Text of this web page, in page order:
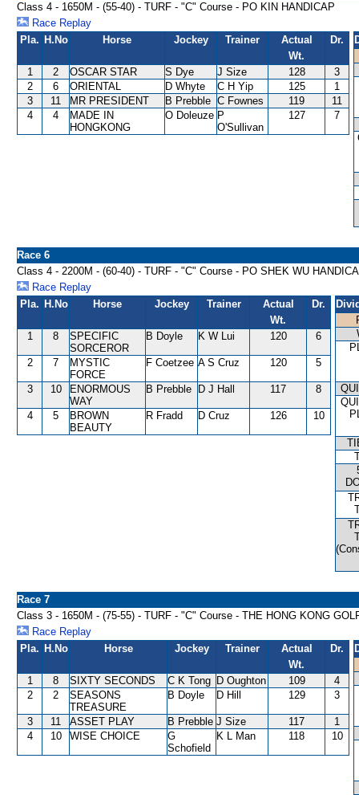
Class 4 - 1650M - (55-40) - TURF - "C" Course - PO KIN HANDICAP
Race Replay
Pla. H.No Horse Jockey Trainer
Actual
Wt.
Dr.
1 2 OSCAR STAR S Dye J Size 128
3
2
6 ORIENTAL D Whyte C H Yip 125
1
3
11 MR PRESIDENT B Prebble C Fownes 119
11
4
4
MADE IN
HONGKONG
O Doleuze P
O'Sullivan
127 7
Race 6
Class 4 - 2200M - (60-40) - TURF - "C" Course - PO SHEK WU
Race Replay
Pla. H.No Horse Jockey Trainer
Actual
Wt.
Dr.
1 8
SPECIFIC
SORCEROR
B Doyle K W Lui 120 6
2 7
MYSTIC
FORCE
F Coetzee A S Cruz 120 5
3 10
ENORMOUS
WAY
B Prebble D J Hall 117 8
4 5
BROWN
BEAUTY
R Fradd D Cruz 126 10
Race 7
Class 3 - 1650M - (75-55) - TURF - "C" Course - THE HONG KONG
Race Replay
Pla. H.No Horse Jockey Trainer
Actual
Wt.
Dr.
1 8 SIXTY SECONDS C K Tong D Oughton 109
4
2
2
SEASONS
TREASURE
B Doyle D Hill 129 3
3 11 ASSET PLAY B Prebble J Size 117
1
4
10 WISE CHOICE
G
Schofield
K L Man 118 10